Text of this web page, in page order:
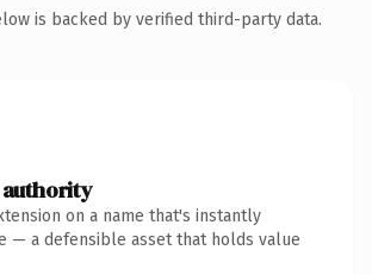
is backed by verified third-party data.
on a name that's instantly
— a defensible asset that holds value